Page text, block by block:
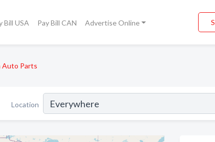
Bill USA Pay Bill CAN Advertise Online
Auto Parts
Location